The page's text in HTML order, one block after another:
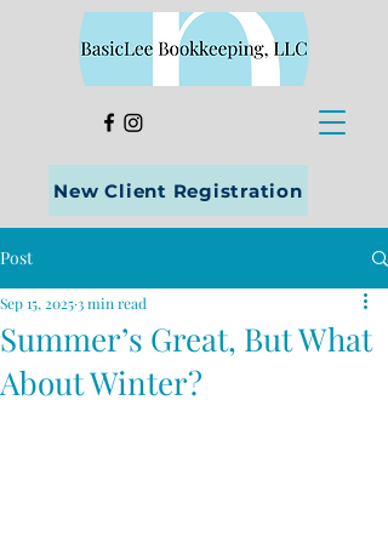
New Client Registration
Post
Summer’s Great, But What
About Winter?
Sep 15, 20253 min read